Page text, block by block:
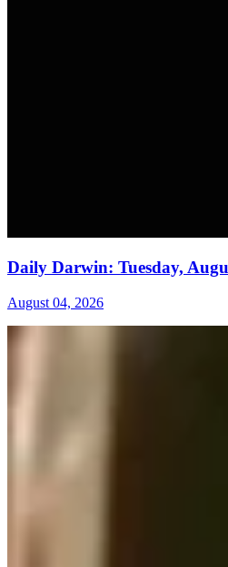
Daily Darwin: Tuesday,
August 04, 2026